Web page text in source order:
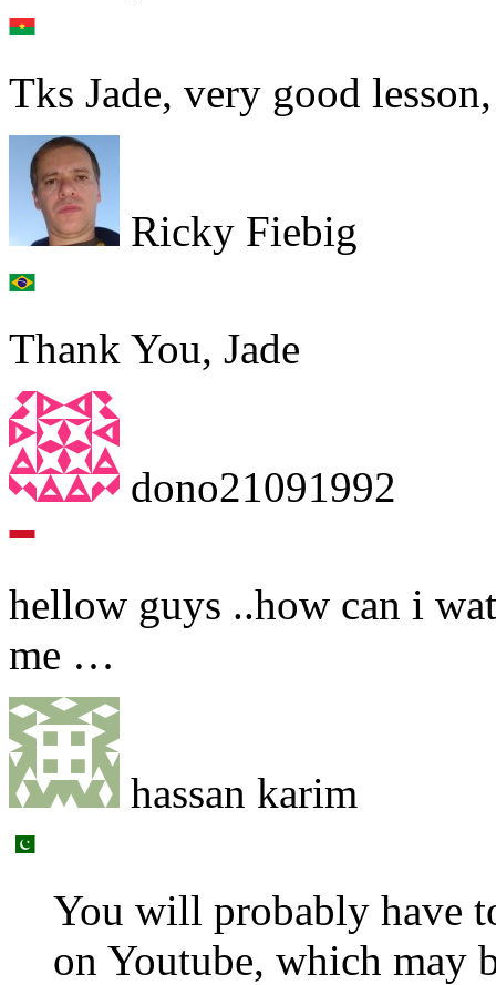
Tks Jade, very good
Ricky Fiebig
Thank You, Jade
dono21091992
hellow guys ..how can i
me …
hassan karim
You will probably have
on Youtube, which may